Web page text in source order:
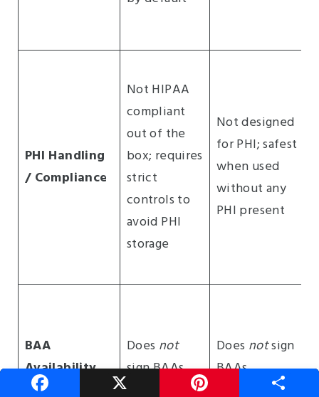
F
X
P
S
PHI Handling
/ Compliance
Not HIPAA
compliant
out of the
box; requires
strict
controls to
avoid PHI
storage
Not designed
for PHI; safest
when used
without any
PHI present
BAA
Availability
Does not
sign BAAs
Does notsign
BAAs